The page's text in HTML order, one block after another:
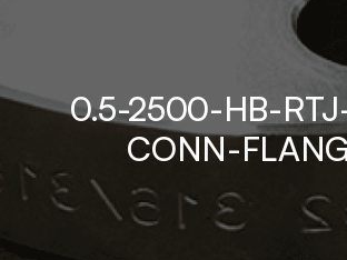
0.5-2500-HB-
CONN-